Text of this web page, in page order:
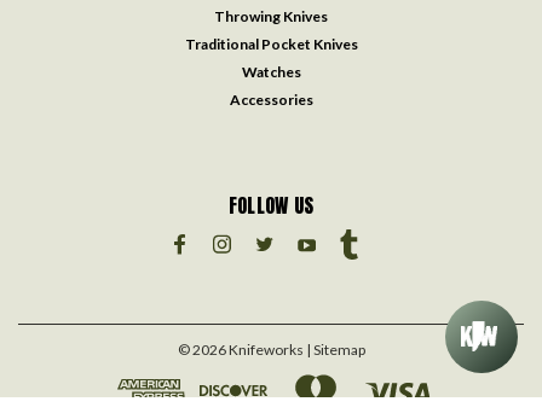
Throwing Knives
Traditional Pocket Knives
Watches
Accessories
FOLLOW US
©2026Knifeworks | Sitemap